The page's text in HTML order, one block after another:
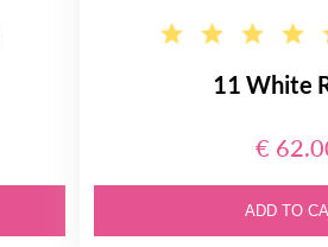
11 White
€
ADD TO